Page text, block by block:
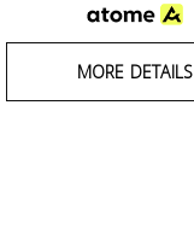
MORE DETAILS